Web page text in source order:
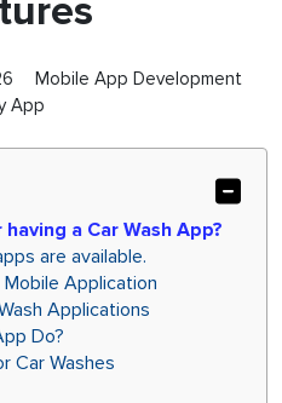
Mobile App Development
App
a Car Wash App?
are available.
Application
Applications
Do?
Car Washes